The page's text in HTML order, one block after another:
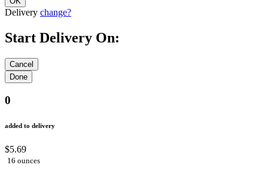
Delivery change?
Start Delivery On:
0
added to delivery
$5.69
16 ounces